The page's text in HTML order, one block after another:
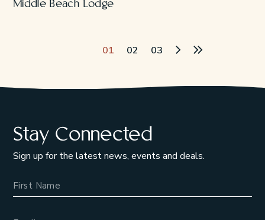
Middle Beach Lodge
01 02 03
Stay Connected
Sign up for the latest news, events and deals.